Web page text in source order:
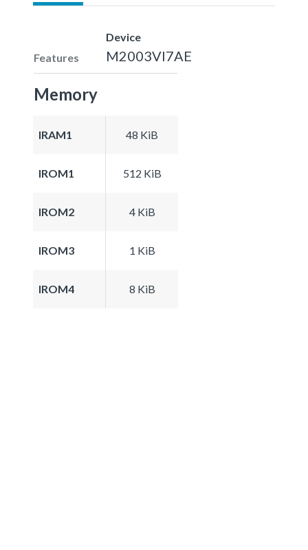
Features
Device
M2003VI7AE
Memory
IRAM1 48 KiB
IROM1 512 KiB
IROM2 4 KiB
IROM3 1 KiB
IROM4 8 KiB